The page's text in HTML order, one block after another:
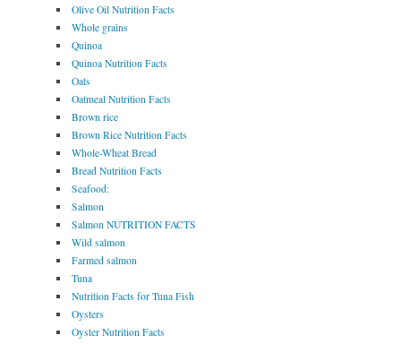
Olive Oil Nutrition Facts
Whole grains
Quinoa
Quinoa Nutrition Facts
Oats
Oatmeal Nutrition Facts
Brown rice
Brown Rice Nutrition Facts
Whole-Wheat Bread
Bread Nutrition Facts
Seafood:
Salmon
Salmon NUTRITION FACTS
Wild salmon
Farmed salmon
Tuna
Nutrition Facts for Tuna Fish
Oysters
Oyster Nutrition Facts